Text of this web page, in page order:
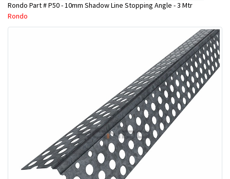
Rondo Part # P50 - 10mm Shadow Line Stopping Angle - 3 Mtr
Rondo